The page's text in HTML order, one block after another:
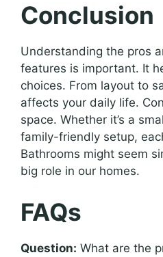
Conclusion
Understanding the pros
features is important. It
choices. From layout to
affects your daily life.
space. Whether it’s a
family-friendly setup,
Bathrooms might seem
big role in our homes.
FAQs
Question: What are the